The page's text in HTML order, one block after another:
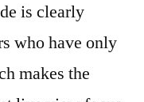
is clearly
who have only
makes the